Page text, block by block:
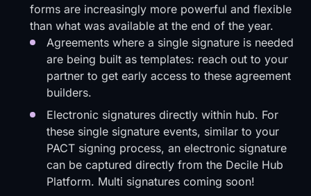
forms are increasingly more powerful and flexible
than what was available at the end of the year.
Agreements where a single signature is needed
are being built as templates: reach out to your
partner to get early access to these agreement
builders.
Electronic signatures directly within hub. For
these single signature events, similar to your
PACT signing process, an electronic signature
can be captured directly from the Decile Hub
Platform. Multi signatures coming soon!